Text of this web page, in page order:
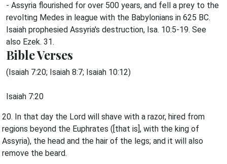
- Assyria flourished for over 500 years, and fell a prey to the
revolting Medes in league with the Babylonians in 625 BC.
Isaiah prophesied Assyria's destruction, Isa. 10:5-19. See
also Ezek. 31.
Bible Verses
(Isaiah 7:20; Isaiah 8:7; Isaiah 10:12)
Isaiah 7:20
20. In that day the Lord will shave with a razor, hired from
regions beyond the Euphrates ([that is], with the king of
Assyria), the head and the hair of the legs; and it will also
remove the beard.